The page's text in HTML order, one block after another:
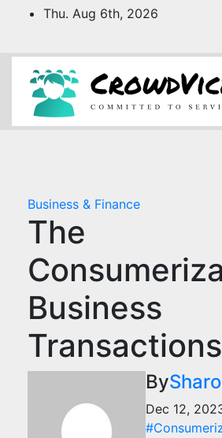
Thu. Aug 6th, 2026
Business & Finance
The
Business
Transactions
By
Dec 12,